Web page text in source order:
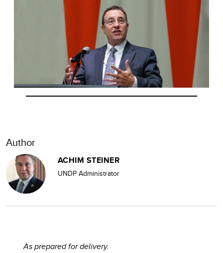
Author
ACHIM STEINER
UNDP Administrator
As prepared for delivery.